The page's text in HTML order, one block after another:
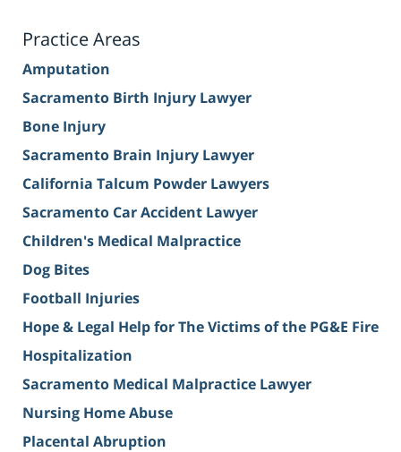
Practice Areas
Amputation
Sacramento Birth Injury Lawyer
Bone Injury
Sacramento Brain Injury Lawyer
California Talcum Powder Lawyers
Sacramento Car Accident Lawyer
Children's Medical Malpractice
Dog Bites
Football Injuries
Hope & Legal Help for The Victims of the PG&E Fire
Hospitalization
Sacramento Medical Malpractice Lawyer
Nursing Home Abuse
Placental Abruption